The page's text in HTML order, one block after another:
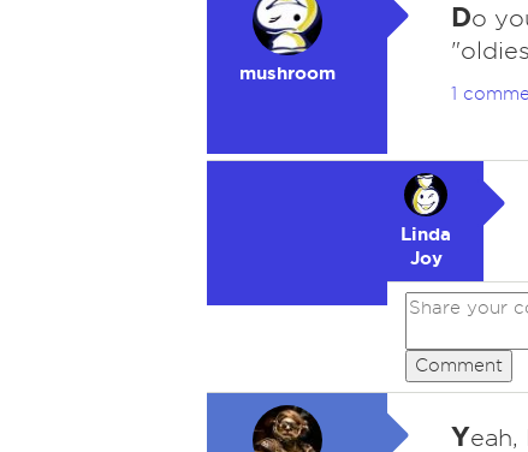
mushroom
Do
1
Linda
Joy
Comment
Yeah,